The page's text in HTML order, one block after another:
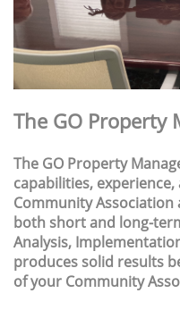
The GO Property
The GO Property
capabilities,
Community
both short and long-
Analysis,
produces solid results
of your Community